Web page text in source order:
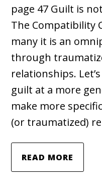
page 47 Guilt is
The Compatibility
many it is an
through
relationships.
guilt at a more
make more
(or traumatized)
READ MORE